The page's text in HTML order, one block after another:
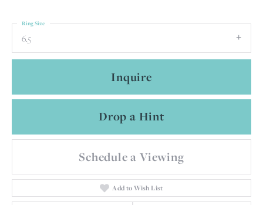
6.5
Ring Size
Inquire
Drop a Hint
Schedule a Viewing
Add to Wish List